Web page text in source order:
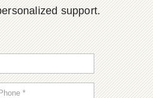
support.